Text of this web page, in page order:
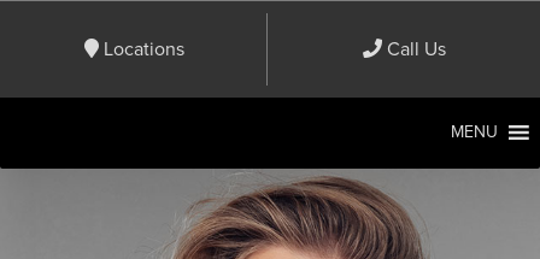
Locations Call Us
MENU